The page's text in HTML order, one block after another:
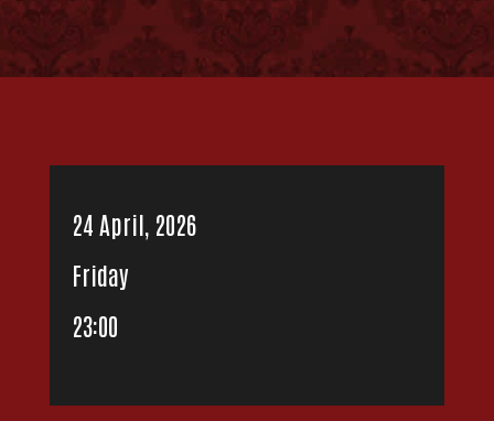
24 April, 2026
Friday
23:00